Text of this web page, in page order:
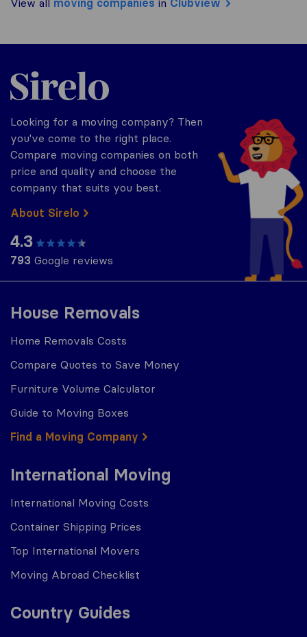
View all moving companies in Clubview
House Removals
Home Removals Costs
Compare Quotes to Save Money
Furniture Volume Calculator
Guide to Moving Boxes
Find a Moving Company
International Moving
International Moving Costs
Container Shipping Prices
Top International Movers
Moving Abroad Checklist
Country Guides
Sirelo.co.za
Looking for a moving company? Then
you've come to the right place.
Compare moving companies on both
price and quality and choose the
company that suits you best.
About Sirelo
4.3
793 Google reviews